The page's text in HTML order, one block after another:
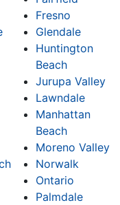
Fresno
Glendale
Huntington
Beach
Jurupa Valley
Lawndale
Manhattan
Beach
Moreno Valley
Norwalk
Ontario
Palmdale